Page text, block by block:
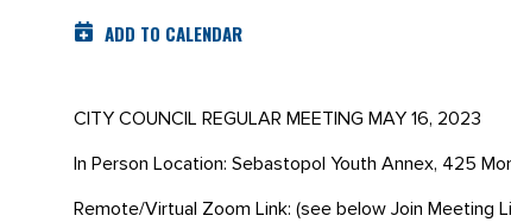
ADD TO CALENDAR
CITY COUNCIL REGULAR MEETING MAY 16, 2023
In Person Location: Sebastopol Youth Annex, 425
Remote/Virtual Zoom Link: (see below Join Meeting